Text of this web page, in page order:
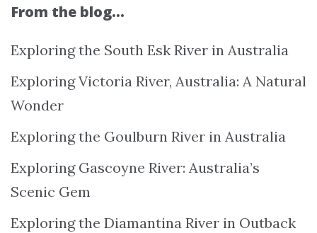
From the blog…
Exploring the South Esk River in Australia
Exploring Victoria River, Australia: A Natural
Wonder
Exploring the Goulburn River in Australia
Exploring Gascoyne River: Australia’s
Scenic Gem
Exploring the Diamantina River in Outback